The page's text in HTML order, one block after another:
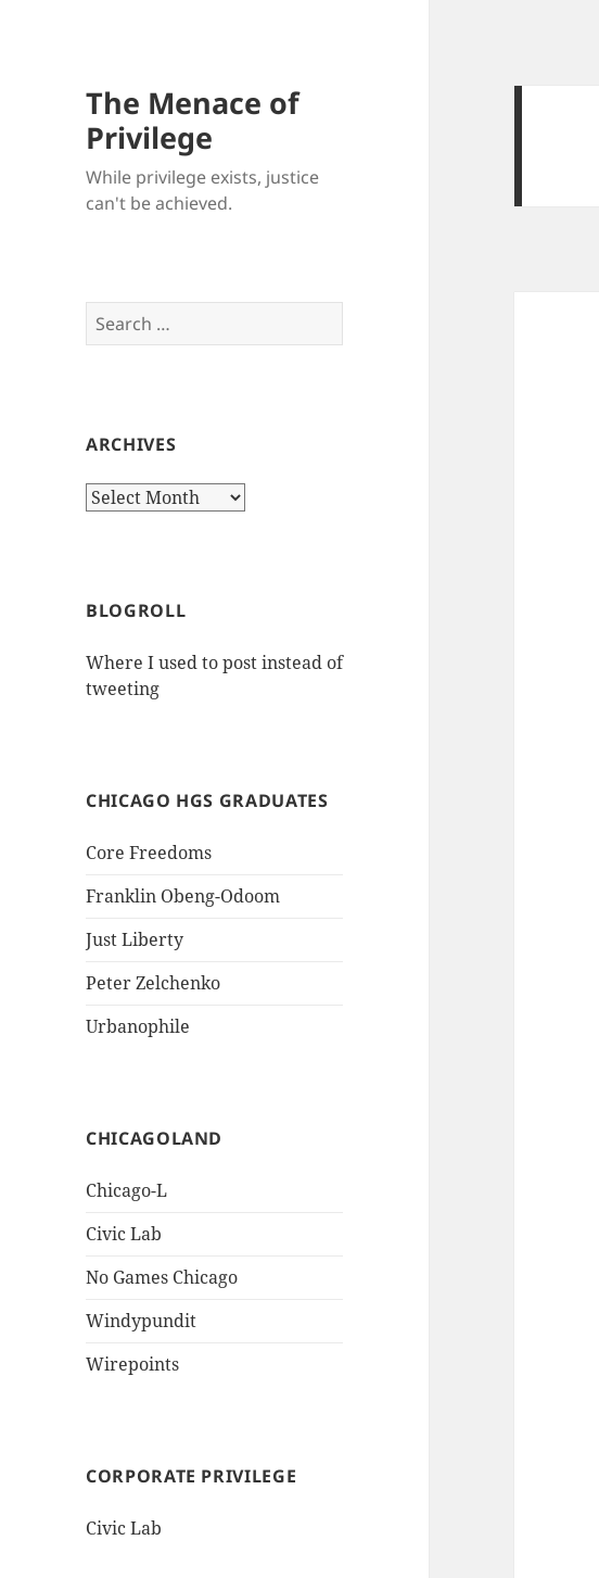
The Menace of
Privilege
While privilege exists, justice
can't be achieved.
Search
for:
ARCHIVES
Archives
BLOGROLL
Where I used to post instead of
tweeting
CHICAGO HGS GRADUATES
Core Freedoms
Franklin Obeng-Odoom
Just Liberty
Peter Zelchenko
Urbanophile
CHICAGOLAND
Chicago-L
Civic Lab
No Games Chicago
Windypundit
Wirepoints
CORPORATE PRIVILEGE
Civic Lab